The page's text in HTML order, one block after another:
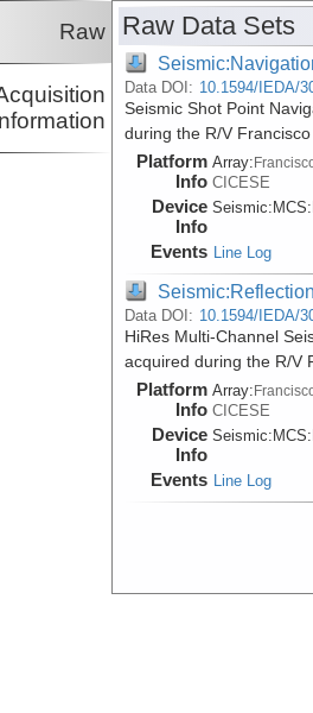
Raw Raw Data Sets
Data DOI: 10.1594/IEDA/
Seismic Shot Point
during the R/V
Platform
Info
Array:
CICESE
Device
Info
Seismic: MCS:
Events Line Log
Data DOI: 10.1594/IEDA/
HiRes Multi-Channel
acquired during the R/V
Platform
Info
Array:
CICESE
Device
Info
Seismic: MCS:
Events Line Log